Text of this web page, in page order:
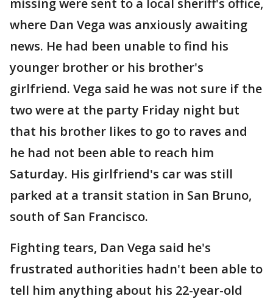
missing were sent to a local sheriff's office,
where Dan Vega was anxiously awaiting
news. He had been unable to find his
younger brother or his brother's
girlfriend. Vega said he was not sure if the
two were at the party Friday night but
that his brother likes to go to raves and
he had not been able to reach him
Saturday. His girlfriend's car was still
parked at a transit station in San Bruno,
south of San Francisco.
Fighting tears, Dan Vega said he's
frustrated authorities hadn't been able to
tell him anything about his 22-year-old